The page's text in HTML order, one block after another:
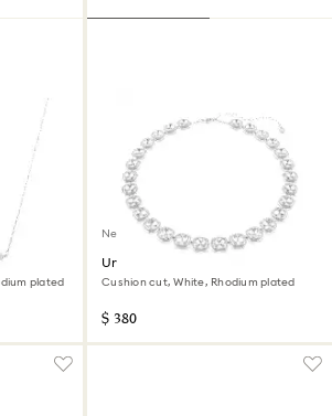
plated
New
Una Angelic necklace
Cushion cut, White, Rhodium plated
$ 380